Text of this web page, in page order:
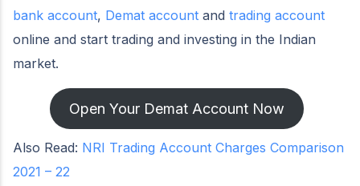
bank account, Demat account and trading account
online and start trading and investing in the Indian
market.
Open Your Demat Account Now
Also Read: NRI Trading Account Charges Comparison
2021 – 22